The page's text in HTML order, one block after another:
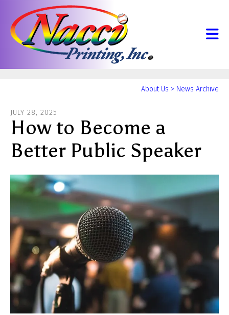
Skip to main content
About Us > News Archive
JULY 28, 2025
How to Become a
Better Public Speaker